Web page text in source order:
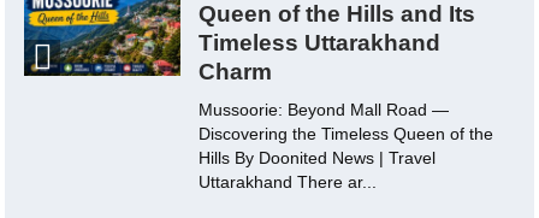
Queen of the Hills and Its
Timeless Uttarakhand
Charm
Mussoorie: Beyond Mall Road —
Discovering the Timeless Queen of the
Hills By Doonited News | Travel
Uttarakhand There ar...